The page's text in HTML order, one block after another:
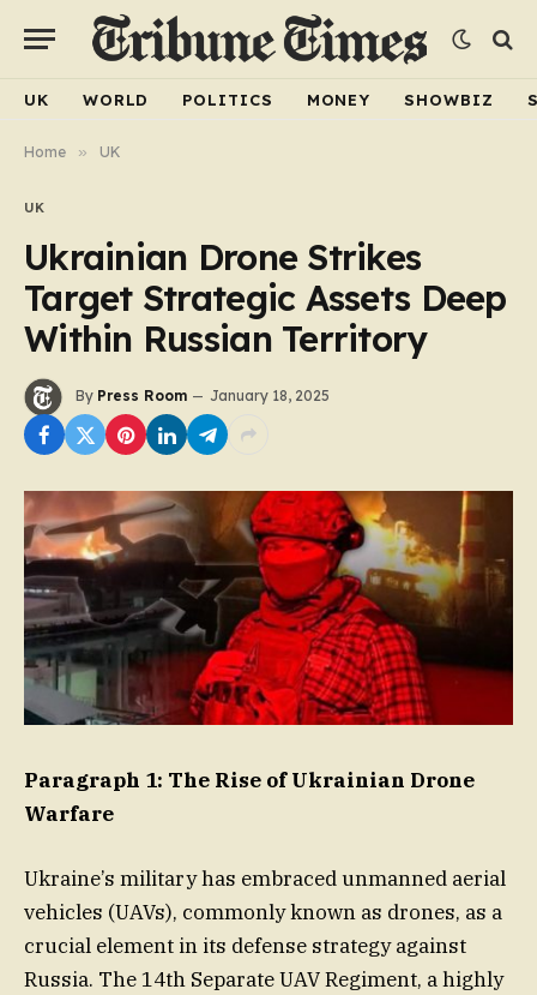
UK WORLD POLITICS MONEY SHOWBIZ
Home » UK
UK
Ukrainian Drone Strikes
Target Strategic Assets Deep
Within Russian Territory
By Press Room January 18, 2025
Paragraph 1: The Rise of Ukrainian Drone
Warfare
Ukraine’s military has embraced unmanned aerial
vehicles (UAVs), commonly known as drones, as a
crucial element in its defense strategy against
Russia. The 14th Separate UAV Regiment, a highly